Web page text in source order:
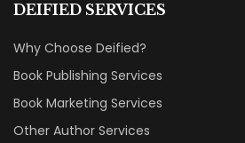
DEIFIED SERVICES
Why Choose Deified?
Book Publishing Services
Book Marketing Services
Other Author Services